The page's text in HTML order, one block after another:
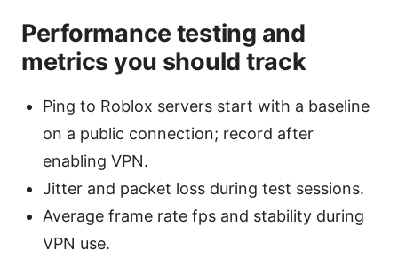
Performance testing and
metrics you should track
Ping to Roblox servers start with a baseline
on a public connection; record after
enabling VPN.
Jitter and packet loss during test sessions.
Average frame rate fps and stability during
VPN use.